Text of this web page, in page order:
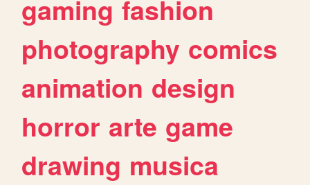
gaming fashion
photography comics
animation design
horror arte game
drawing musica